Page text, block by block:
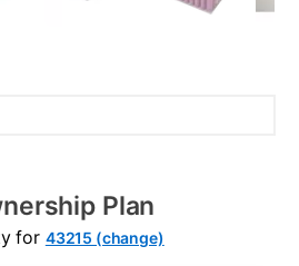
Plan
for 43215 (change)